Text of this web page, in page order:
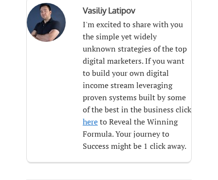
Vasiliy Latipov
I'm excited to share with you
the simple yet widely
unknown strategies of the top
digital marketers. If you want
to build your own digital
income stream leveraging
proven systems built by some
of the best in the business click
hereto Reveal the Winning
Formula. Your journey to
Success might be 1 click away.